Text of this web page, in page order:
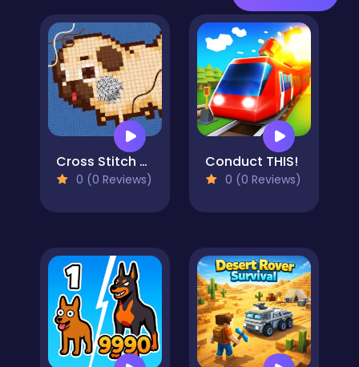
Cross Stitch 2 - Coloring book 1
0 (0 Reviews)
Conduct THIS!
0 (0 Reviews)